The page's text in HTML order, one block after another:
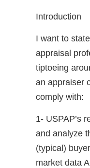
Introduction
I want to
appraisal
tiptoeing
an appraiser
comply with:
1- USPAP’s
and analyze
(typical)
market data